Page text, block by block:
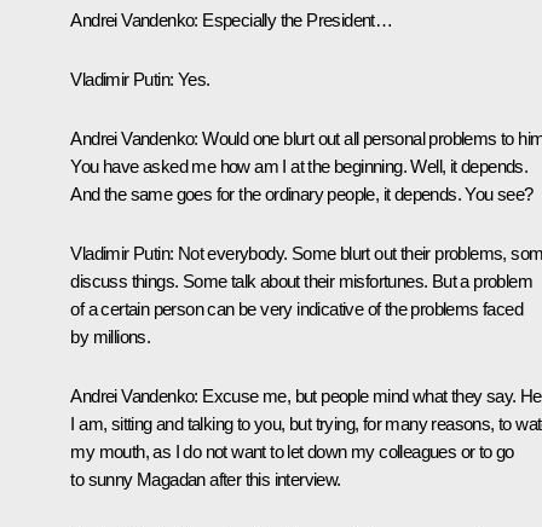
Andrei Vandenko: Especially the President…
Vladimir Putin: Yes.
Andrei Vandenko: Would one blurt out all personal problems to
You have asked me how am I at the beginning. Well, it depends.
And the same goes for the ordinary people, it depends. You see?
Vladimir Putin: Not everybody. Some blurt out their problems,
discuss things. Some talk about their misfortunes. But a problem
of a certain person can be very indicative of the problems faced
by millions.
Andrei Vandenko: Excuse me, but people mind what they say.
I am, sitting and talking to you, but trying, for many reasons, to
my mouth, as I do not want to let down my colleagues or to go
to sunny Magadan after this interview.